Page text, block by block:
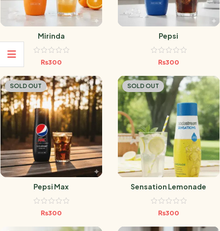
Mirinda
₨300
Pepsi
₨300
SOLD OUT
Pepsi Max
₨300
SOLD OUT
Sensation Lemonade
₨300